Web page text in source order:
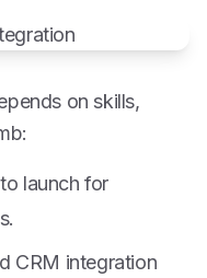
on skills,
launch for
CRM integration